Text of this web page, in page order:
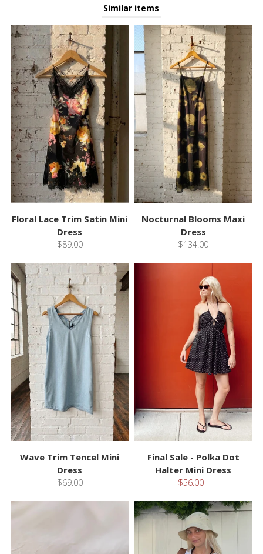
Similar items
Floral Lace Trim Satin Mini
Dress
$89.00
Nocturnal Blooms Maxi
Dress
$134.00
Wave Trim Tencel Mini
Dress
$69.00
Final Sale - Polka Dot
Halter Mini Dress
$56.00